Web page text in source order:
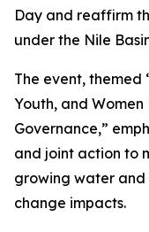
Day and reaffirm
under the Nile
The event, themed
Youth, and
Governance,”
and joint action to
growing water
change impacts.